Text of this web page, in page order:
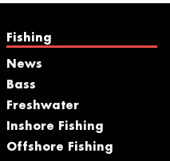
Fishing
News
Bass
Freshwater
Inshore Fishing
Offshore Fishing